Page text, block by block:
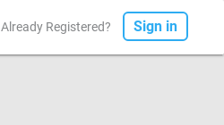
Already Registered? Sign in